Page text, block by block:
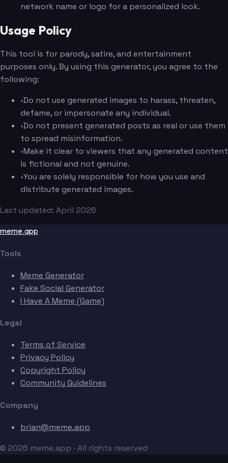
network name or logo for a personalized look.
Usage Policy
This tool is for parody, satire, and entertainment
purposes only. By using this generator, you agree to the
following:
•Do not use generated images to harass, threaten,
defame, or impersonate any individual.
•Do not present generated posts as real or use them
to spread misinformation.
•Make it clear to viewers that any generated content
is fictional and not genuine.
•You are solely responsible for how you use and
distribute generated images.
Last updated: April 2026
meme.app
Tools
Meme Generator
Fake Social Generator
I Have A Meme (Game)
Legal
Terms of Service
Privacy Policy
Copyright Policy
Community Guidelines
Company
brian@meme.app
© 2026 meme.app · All rights reserved